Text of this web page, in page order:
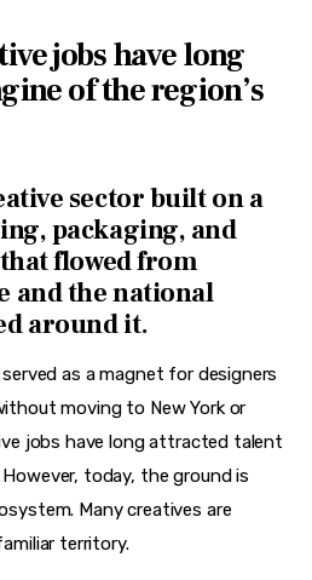
jobshave long
of the region’s
sector built on a
packaging, and
flowed from
and the national
around it.
as a magnet for designers
moving to New York or
jobs have long attracted talent
today, the ground is
Many creatives are
territory.